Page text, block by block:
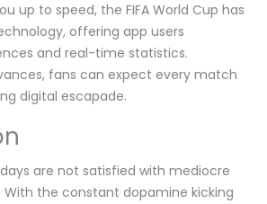
up to speed, the FIFA World Cup has
offering app users
and real-time statistics.
fans can expect every match
digital escapade.
are not satisfied with mediocre
the constant dopamine kicking